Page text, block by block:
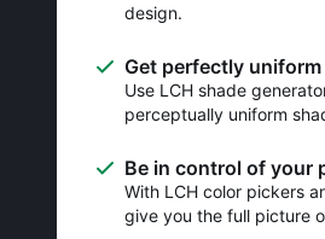
design.
Get perfectly uniform
Use LCH shade
perceptually uniform
Be in control of your
With LCH color pickers
give you the full picture